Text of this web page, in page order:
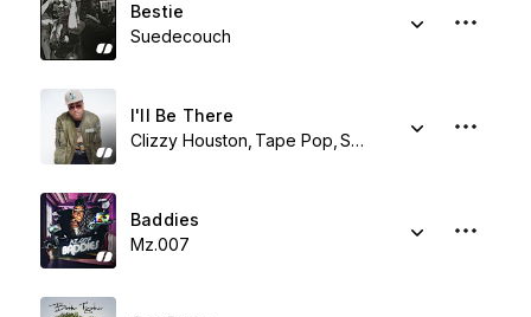
Bestie
Suedecouch
I'll Be There
Clizzy Houston Tape Pop Shy Synatchi
Baddies
Mz.007